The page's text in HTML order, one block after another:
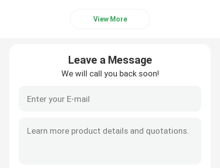
Electric Gate Valve
Worm Gear Gate Valve
Extension Stem Gate Valve
View More
Leave a Message
We will call you back soon!